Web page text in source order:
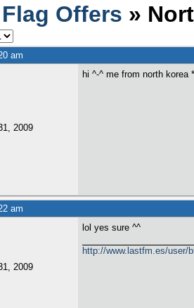
Flag Offers »
am
2009
hi ^-^ me from north korea
am
2009
lol yes sure ^^
http://www.lastfm.es/user/